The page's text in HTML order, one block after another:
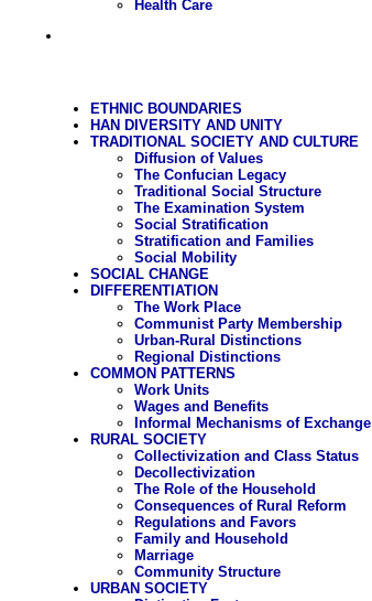
Health Care
ETHNIC BOUNDARIES
HAN DIVERSITY AND UNITY
TRADITIONAL SOCIETY AND CULTURE
Diffusion of Values
The Confucian Legacy
Traditional Social Structure
The Examination System
Social Stratification
Stratification and Families
Social Mobility
SOCIAL CHANGE
DIFFERENTIATION
The Work Place
Communist Party Membership
Urban-Rural Distinctions
Regional Distinctions
COMMON PATTERNS
Work Units
Wages and Benefits
Informal Mechanisms of Exchange
RURAL SOCIETY
Collectivization and Class Status
Decollectivization
The Role of the Household
Consequences of Rural Reform
Regulations and Favors
Family and Household
Marriage
Community Structure
URBAN SOCIETY